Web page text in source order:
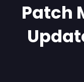
Patch